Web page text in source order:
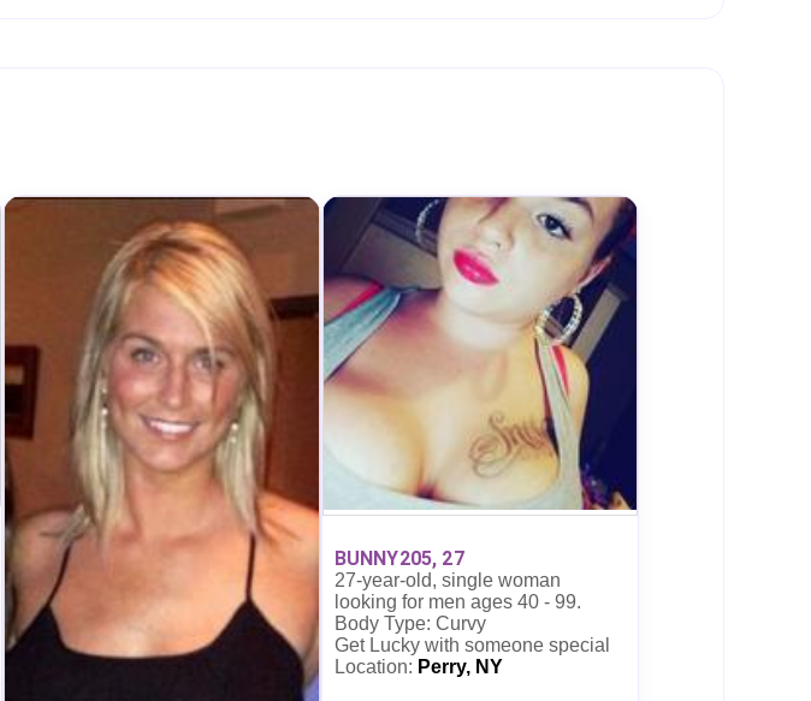
BUNNY205, 27
27-year-old, single woman
looking for men ages 40 - 99.
Body Type: Curvy
Get Lucky with someone special
Location: Perry, NY